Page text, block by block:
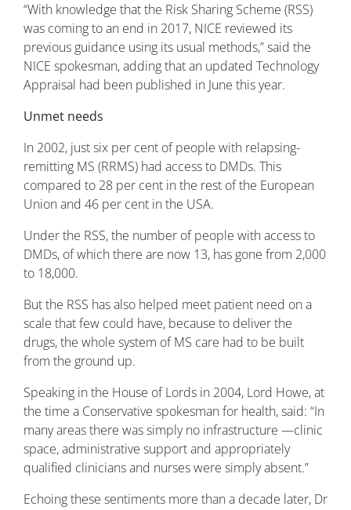
“With knowledge that the Risk Sharing Scheme (RSS)
was coming to an end in 2017, NICE reviewed its
previous guidance using its usual methods,” said the
NICE spokesman, adding that an updated Technology
Appraisal had been published in June this year.
Unmet needs
In 2002, just six per cent of people with relapsing-
remitting MS (RRMS) had access to DMDs. This
compared to 28 per cent in the rest of the European
Union and 46 per cent in the USA.
Under the RSS, the number of people with access to
DMDs, of which there are now 13, has gone from 2,000
to 18,000.
But the RSS has also helped meet patient need on a
scale that few could have, because to deliver the
drugs, the whole system of MS care had to be built
from the ground up.
Speaking in the House of Lords in 2004, Lord Howe, at
the time a Conservative spokesman for health, said: “In
many areas there was simply no infrastructure —clinic
space, administrative support and appropriately
qualified clinicians and nurses were simply absent.”
Echoing these sentiments more than a decade later, Dr